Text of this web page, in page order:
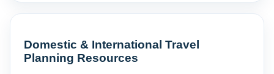
Domestic & International Travel
Planning Resources